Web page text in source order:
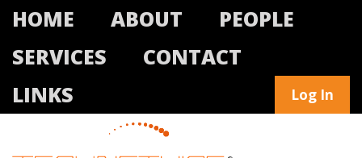
HOME ABOUT
PEOPLE
SERVICES
CONTACT
LINKS
Log In